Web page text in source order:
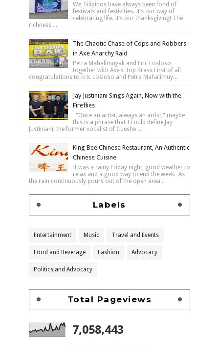
We, Filipinos have always been fond of
festivals and festivities. It’s our way of
celebrating life. It’s our thanksgiving! The
richness ...
The Chaotic Chase of Cops and Robbers
in Axe Anarchy Raid
Petra Mahalimuyak and Eric Losloso
together with Axe's Top Brass First of all
congratulations to Eric Losloso and Petra Mahalimuy...
Jay Justiniani Sings Again, Now with the
Fireflies
"Once an artist, always an artist," maybe
this is a phrase that I could define Jay
Justiniani, the former vocalist of Cueshe ...
King Bee Chinese Restaurant, An Authentic
Chinese Cuisine
It was a rainy Friday night, good weather to
relax and a good way to end the week. As
the rain continuously pours out of the open area...
Labels
Entertainment Music Travel and Events
Food and Beverage Fashion Advocacy
Politics and Advocacy
Total Pageviews
7,058,443